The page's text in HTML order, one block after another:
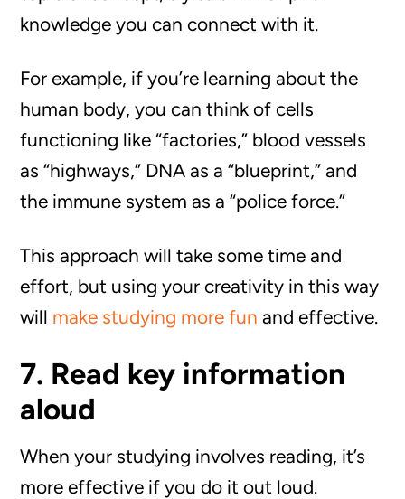
knowledge you can connect with it.
For example, if you’re learning about the
human body, you can think of cells
functioning like “factories,” blood vessels
as “highways,” DNA as a “blueprint,” and
the immune system as a “police force.”
This approach will take some time and
effort, but using your creativity in this way
will make studying more fun and effective.
7. Read key information
aloud
When your studying involves reading, it’s
more effective if you do it out loud.